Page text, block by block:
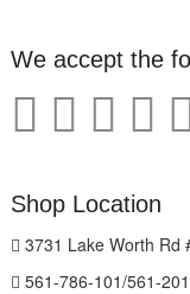
We accept the
Shop Location
3731 Lake Worth Rd
561-786-101/561-